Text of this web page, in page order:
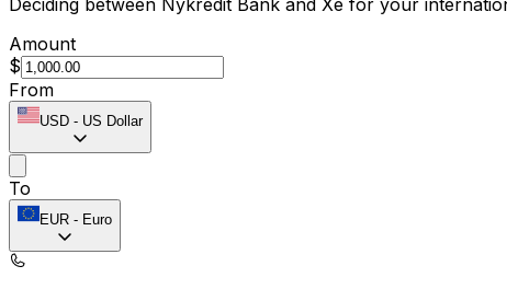
Amount
$
From
USD - US Dollar
To
EUR - Euro